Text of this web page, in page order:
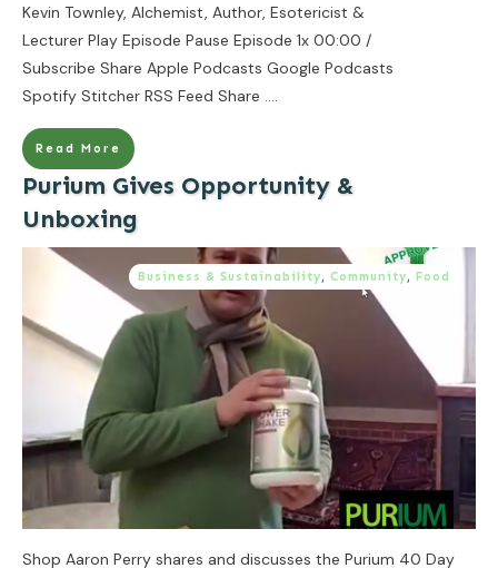
Kevin Townley, Alchemist, Author, Esotericist &
Lecturer Play Episode Pause Episode 1x 00:00 /
Subscribe Share Apple Podcasts Google Podcasts
Spotify Stitcher RSS Feed Share ....
Read More
Purium Gives Opportunity &
Unboxing
Business & Sustainability, Community, Food
Shop Aaron Perry shares and discusses the Purium 40 Day